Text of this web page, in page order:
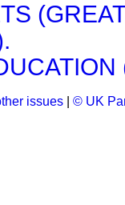
issues © UK